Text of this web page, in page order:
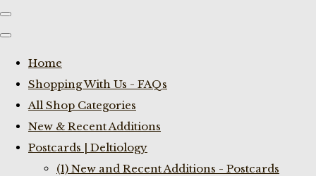
Home
Shopping With Us - FAQs
All Shop Categories
New & Recent Additions
Postcards | Deltiology
(1) New and Recent Additions - Postcards